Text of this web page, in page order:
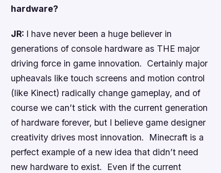
hardware?
JR: I have never been a huge believer in
generations of console hardware as THE major
driving force in game innovation. Certainly major
upheavals like touch screens and motion control
(like Kinect) radically change gameplay, and of
course we can’t stick with the current generation
of hardware forever, but I believe game designer
creativity drives most innovation. Minecraft is a
perfect example of a new idea that didn’t need
new hardware to exist. Even if the current